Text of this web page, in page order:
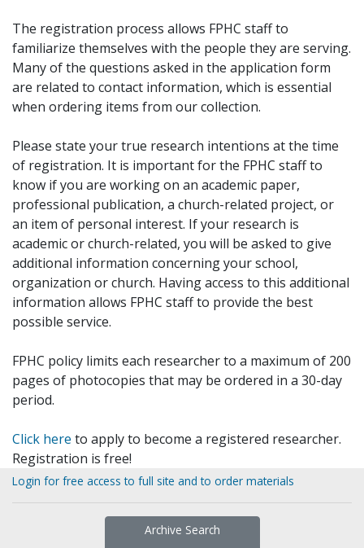
The registration process allows FPHC staff to
familiarize themselves with the people they are serving.
Many of the questions asked in the application form
are related to contact information, which is essential
when ordering items from our collection.
Please state your true research intentions at the time
of registration. It is important for the FPHC staff to
know if you are working on an academic paper,
professional publication, a church-related project, or
an item of personal interest. If your research is
academic or church-related, you will be asked to give
additional information concerning your school,
organization or church. Having access to this additional
information allows FPHC staff to provide the best
possible service.
FPHC policy limits each researcher to a maximum of 200
pages of photocopies that may be ordered in a 30-day
period.
Click here to apply to become a registered researcher.
Registration is free!
Login for free access to full site and to order materials
Archive Search